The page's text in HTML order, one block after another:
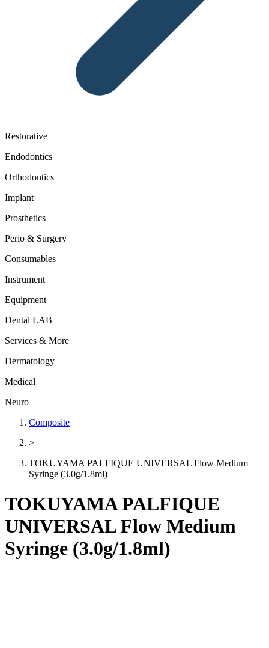
Restorative
Endodontics
Orthodontics
Implant
Prosthetics
Perio & Surgery
Consumables
Instrument
Equipment
Dental LAB
Services & More
Dermatology
Medical
Neuro
Composite
>
TOKUYAMA PALFIQUE UNIVERSAL Flow Medium
Syringe (3.0g/1.8ml)
TOKUYAMA PALFIQUE
UNIVERSAL Flow Medium
Syringe (3.0g/1.8ml)